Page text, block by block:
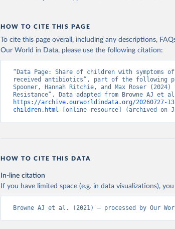
HOW TO CITE THIS PAGE
To cite this page overall, including any descriptions,
Our World in Data, please use the following citation:
“Data Page: Share of children with symptoms
received antibiotics”, part of the following
Spooner, Hannah Ritchie, and Max Roser
https://archive.ourworldindata.org/20260727-
children.html [online resource] (archived on
HOW TO CITE THIS DATA
In-line citation
If you have limited space (e.g. in data visualizations),
Browne AJ et al. (2021) – processed by Our